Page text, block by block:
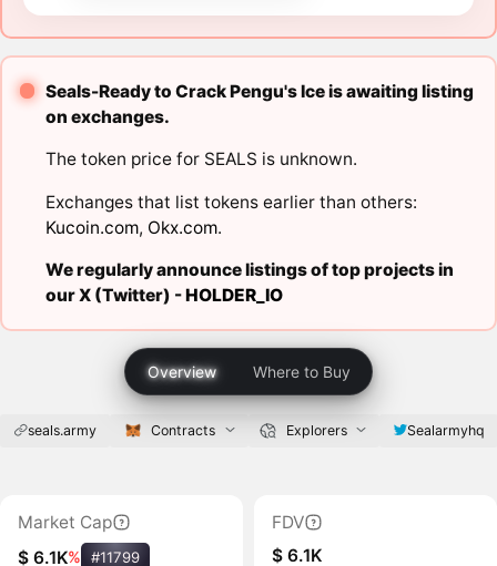
Seals-Ready to Crack Pengu's Ice is awaiting listing
on exchanges.
The token price for SEALS is unknown.
Exchanges that list tokens earlier than others:
Kucoin.com, Okx.com.
We regularly announce listings of top projects in
our X (Twitter) -HOLDER_IO
Overview Where to Buy
seals.army Contracts Explorers Sealarmyhq
Market Cap
$ 6.1K% #11799
FDV
$ 6.1K